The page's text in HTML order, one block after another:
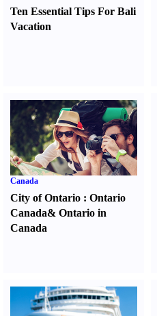
Ten Essential Tips For Bali
Vacation
Canada
City of Ontario : Ontario
Canada& Ontario in
Canada